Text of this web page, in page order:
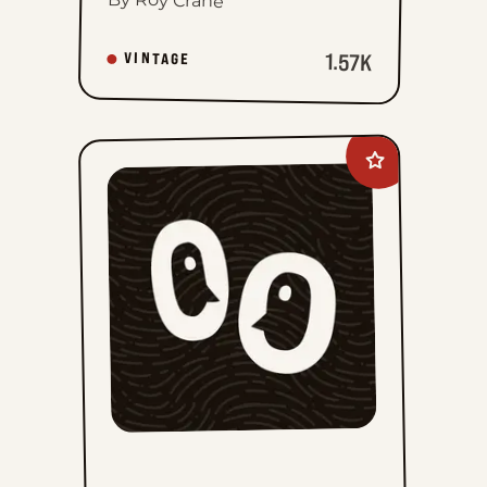
VINTAGE 1.57K
Add
Mark
Trail
Vintage
favorites